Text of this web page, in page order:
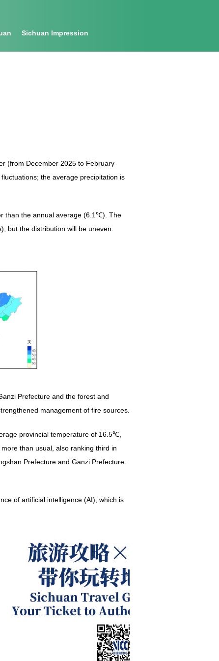
Sichuan Impression
(from December 2025 to February
the average precipitation is
than the annual average (6.1℃). The
but the distribution will be uneven.
Prefecture and the forest and
management of fire sources.
provincial temperature of 16.5℃,
than usual, also ranking third in
Prefecture and Ganzi Prefecture.
of artificial intelligence (AI), which is